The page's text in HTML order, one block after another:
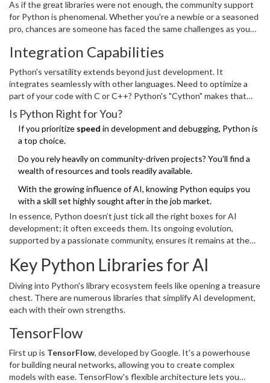
As if the great libraries were not enough, the community support
for Python is phenomenal. Whether you're a newbie or a seasoned
pro, chances are someone has faced the same challenges as you
Overflow are treasure troves of shared wisdom.
Integration Capabilities
Python's versatility extends beyond just development. It
integrates seamlessly with other languages. Need to optimize a
part of your code with C or C++? Python's "Cython" makes that
transition painless. This flexibility is crucial when fine-tuning
applications for performance and speed.
Is Python Right for You?
If you prioritize speed in development and debugging, Python is
a top choice.
Do you rely heavily on community-driven projects? You'll find a
wealth of resources and tools readily available.
With the growing influence of AI, knowing Python equips you
with a skill set highly sought after in the job market.
In essence, Python doesn’t just tick all the right boxes for AI
development; it often exceeds them. Its ongoing evolution,
supported by a passionate community, ensures it remains at the
Key Python Libraries for AI
Diving into Python's library ecosystem feels like opening a treasure
chest. There are numerous libraries that simplify AI development,
each with their own strengths.
TensorFlow
First up is TensorFlow, developed by Google. It's a powerhouse
for building neural networks, allowing you to create complex
models with ease. TensorFlow's flexible architecture lets you